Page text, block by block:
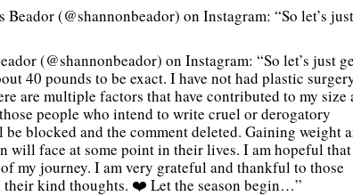
(@shannonbeador) on Instagram: “So let’s
(@shannonbeador) on Instagram: “So let’s just
40 pounds to be exact. I have not had plastic
are multiple factors that have contributed to my size
people who intend to write cruel or derogatory
blocked and the comment deleted. Gaining weight
will face at some point in their lives. I am hopeful
my journey. I am very grateful and thankful to those
their kind thoughts. ❤️ Let the season begin…”